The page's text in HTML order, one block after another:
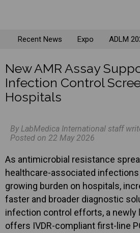
Recent News Expo ADLM
New AMR Assay
Infection Control
Hospitals
By LabMedica International staff
Posted on 22 May 2026
As antimicrobial resistance
healthcare-associated infections
growing burden on hospitals,
faster and broader diagnostic
infection control efforts, a newly
offers IVDR-compliant first-line